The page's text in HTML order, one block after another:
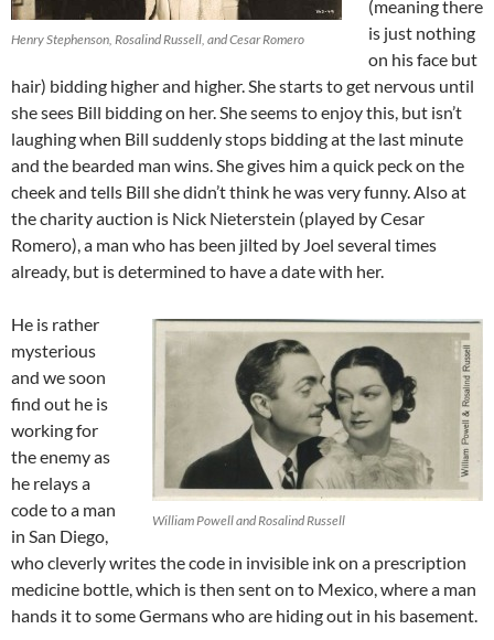
Henry Stephenson, Rosalind Russell, and Cesar Romero
(meaning there
is just nothing
on his face but
hair) bidding higher and higher. She starts to get nervous until
she sees Bill bidding on her. She seems to enjoy this, but isn’t
laughing when Bill suddenly stops bidding at the last minute
and the bearded man wins. She gives him a quick peck on the
cheek and tells Bill she didn’t think he was very funny. Also at
the charity auction is Nick Nieterstein (played by Cesar
Romero), a man who has been jilted by Joel several times
already, but is determined to have a date with her.
William Powell and Rosalind Russell
He is rather
mysterious
and we soon
find out he is
working for
the enemy as
he relays a
code to a man
in San Diego,
who cleverly writes the code in invisible ink on a prescription
medicine bottle, which is then sent on to Mexico, where a man
hands it to some Germans who are hiding out in his basement.